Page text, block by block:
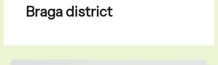
Braga district